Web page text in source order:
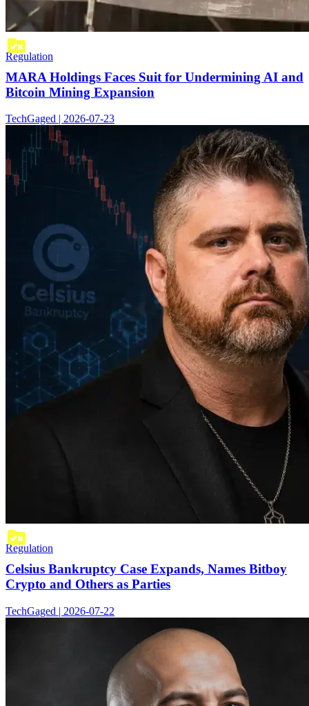
Regulation
MARA Holdings Faces Suit for Undermining AI and
Bitcoin Mining Expansion
TechGaged | 2026-07-23
Regulation
Celsius Bankruptcy Case Expands, Names Bitboy
Crypto and Others as Parties
TechGaged | 2026-07-22